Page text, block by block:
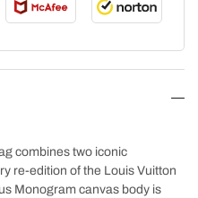
combines two iconic
re-edition of the Louis Vuitton
Monogram canvas body is